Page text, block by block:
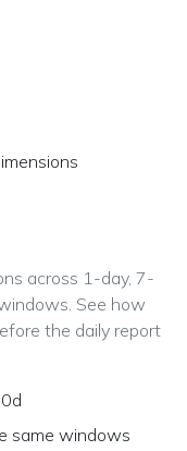
across 1-day, 7-
See how
the daily report
same windows